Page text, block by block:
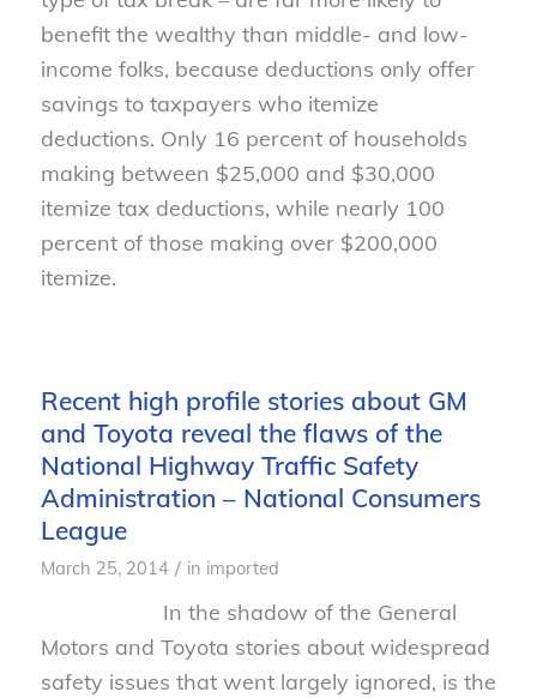
benefit the wealthy than middle- and low-
income folks, because deductions only offer
savings to taxpayers who itemize
deductions. Only 16 percent of households
making between $25,000 and $30,000
itemize tax deductions, while nearly 100
percent of those making over $200,000
itemize.
Recent high profile stories about GM
and Toyota reveal the flaws of the
National Highway Traffic Safety
Administration – National Consumers
League
March 25, 2014 / in imported
In the shadow of the General
Motors and Toyota stories about widespread
safety issues that went largely ignored, is the